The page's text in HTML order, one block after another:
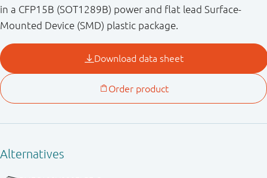
in a CFP15B (SOT1289B) power and flat lead Surface-
Mounted Device (SMD) plastic package.